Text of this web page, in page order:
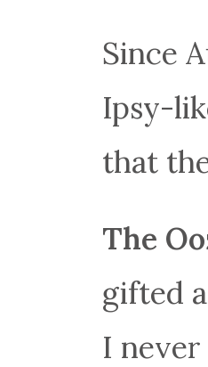
Since
Ipsy-
that
The
gifted
I